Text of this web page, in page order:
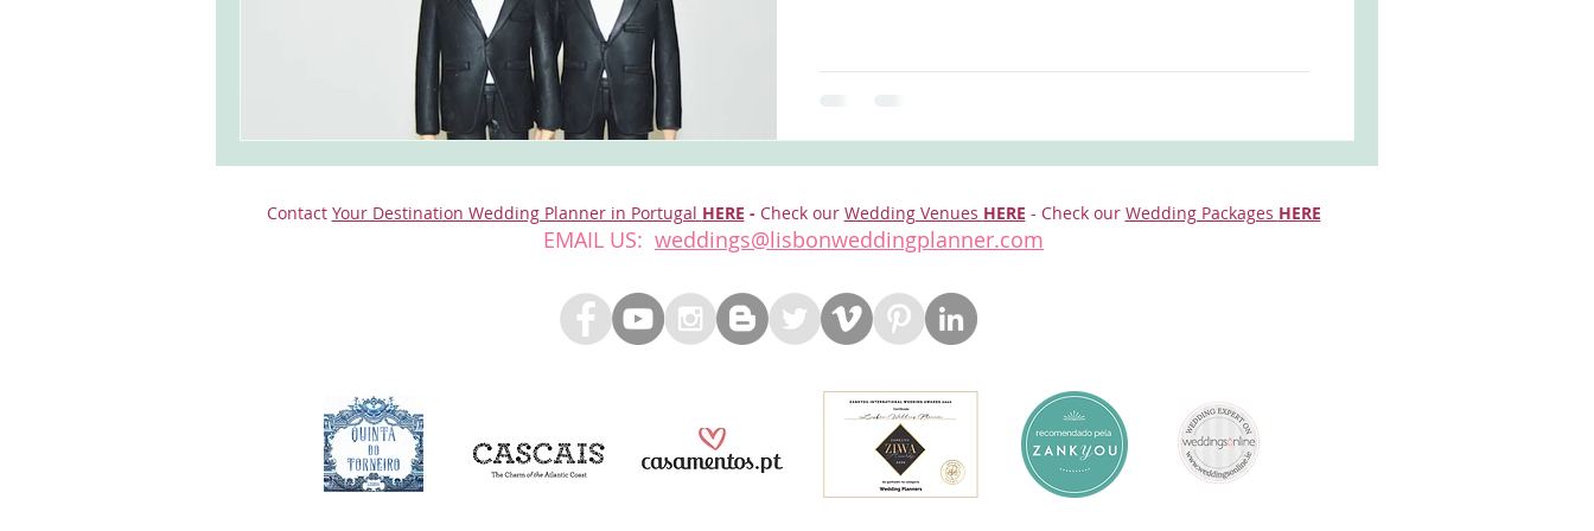
Contact Your Destination Wedding Planner in Portugal HERE - Check our Wedding Venues HERE - Check our Wedding Packages HERE
EMAIL US: weddings@lisbonweddingplanner.com